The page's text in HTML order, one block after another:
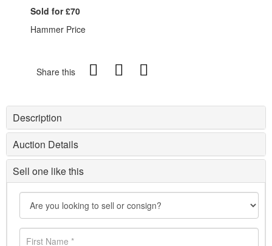
Sold for £70
Hammer Price
Share this
Description
Auction Details
Sell one like this